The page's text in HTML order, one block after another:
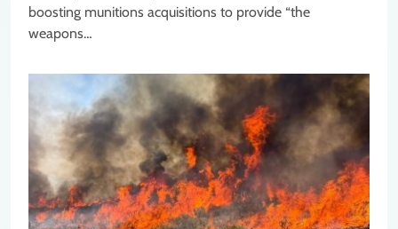
boosting munitions acquisitions to provide “the
weapons…